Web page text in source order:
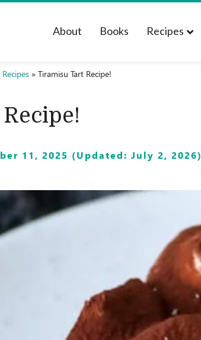
About Books Recipes
»Tiramisu Tart Recipe!
11, 2025 (Updated: July 2, 2026)